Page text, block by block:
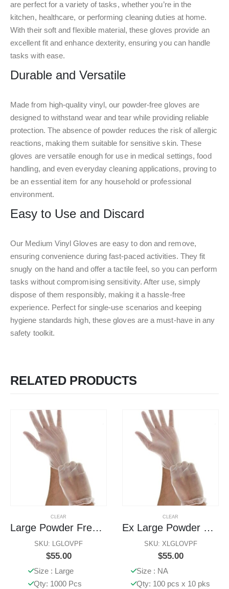
are perfect for a variety of tasks, whether you’re in the
kitchen, healthcare, or performing cleaning duties at home.
With their soft and flexible material, these gloves provide an
excellent fit and enhance dexterity, ensuring you can handle
tasks with ease.
Durable and Versatile
Made from high-quality vinyl, our powder-free gloves are
designed to withstand wear and tear while providing reliable
protection. The absence of powder reduces the risk of allergic
reactions, making them suitable for sensitive skin. These
gloves are versatile enough for use in medical settings, food
handling, and even everyday cleaning applications, proving to
be an essential item for any household or professional
environment.
Easy to Use and Discard
Our Medium Vinyl Gloves are easy to don and remove,
ensuring convenience during fast-paced activities. They fit
snugly on the hand and offer a tactile feel, so you can perform
tasks without compromising sensitivity. After use, simply
dispose of them responsibly, making it a hassle-free
experience. Perfect for single-use scenarios and keeping
hygiene standards high, these gloves are a must-have in any
safety toolkit.
RELATED PRODUCTS
CLEAR
Large Powder Free Gloves
SKU: LGLOVPF
$55.00
Size : Large
Qty: 1000 Pcs
CLEAR
Ex Large Powder Free Gloves
SKU: XLGLOVPF
$55.00
Size : NA
Qty: 100 pcs x 10 pks